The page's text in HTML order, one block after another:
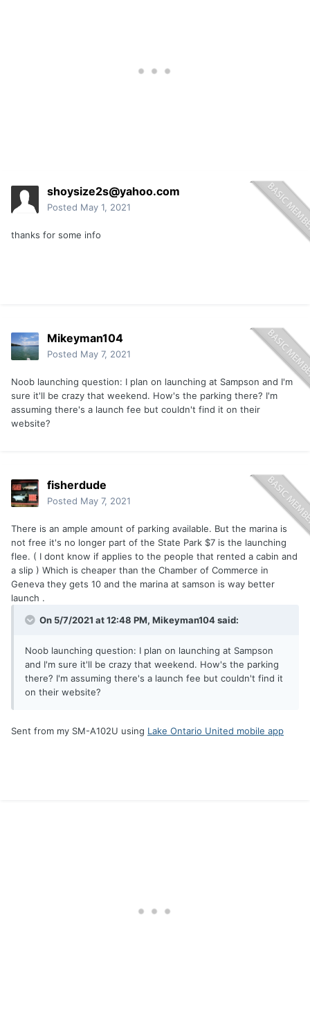
shoysize2s@yahoo.com
Posted May 1, 2021
thanks for some info
Mikeyman104
Posted May 7, 2021
Noob launching question: I plan on launching at Sampson and I'm
sure it'll be crazy that weekend. How's the parking there? I'm
assuming there's a launch fee but couldn't find it on their
website?
fisherdude
Posted May 7, 2021
There is an ample amount of parking available. But the marina is
not free it's no longer part of the State Park $7 is the launching
flee. ( I dont know if applies to the people that rented a cabin and
a slip ) Which is cheaper than the Chamber of Commerce in
Geneva they gets 10 and the marina at samson is way better
launch .
On 5/7/2021 at 12:48 PM, Mikeyman104 said:
Noob launching question: I plan on launching at Sampson
and I'm sure it'll be crazy that weekend. How's the parking
there? I'm assuming there's a launch fee but couldn't find it
on their website?
Sent from my SM-A102U using Lake Ontario United mobile app